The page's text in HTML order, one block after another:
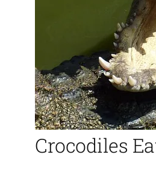
Crocodiles